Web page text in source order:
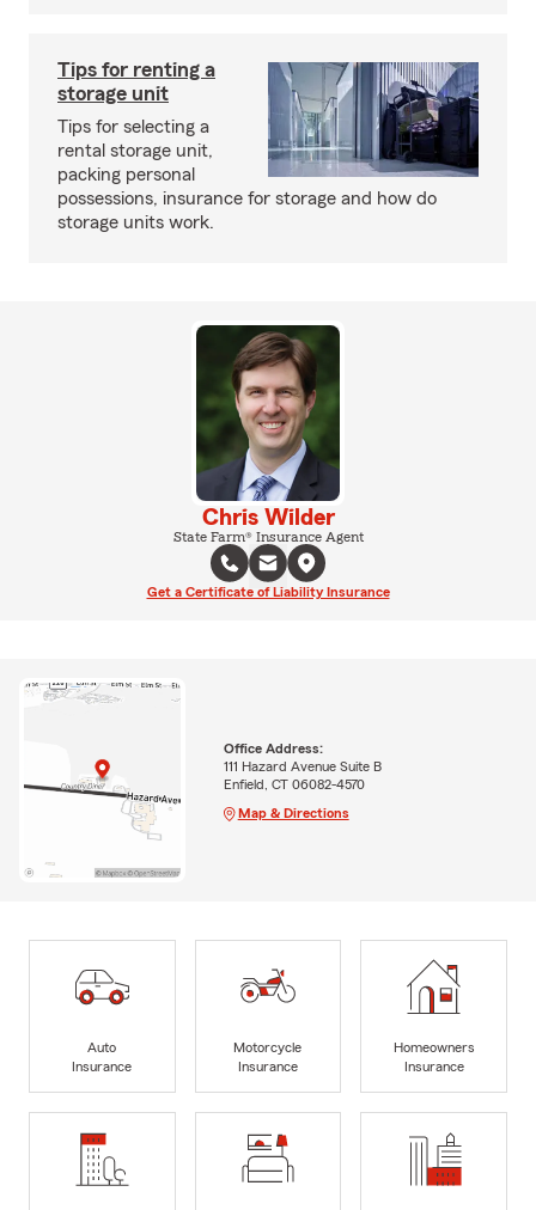
Tips for renting a
storage unit
Tips for selecting a
rental storage unit,
packing personal
possessions, insurance for storage and how do
storage units work.
Chris Wilder
State Farm® Insurance Agent
Get a Certificate of Liability Insurance
Office Address:
111 Hazard Avenue Suite B
Enfield, CT 06082-4570
Map & Directions
Auto
Insurance
Motorcycle
Insurance
Homeowners
Insurance